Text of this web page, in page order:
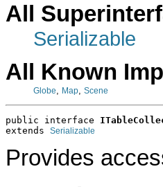
All
Serializable
All Known
Globe Map Scene
public interface
extends Serializable
Provides